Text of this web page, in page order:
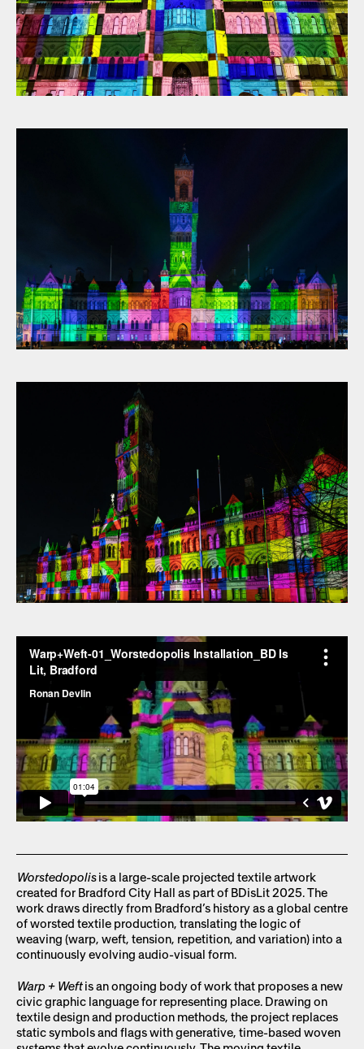
Worstedopolisis a large-scale projected textile artwork
created for Bradford City Hall as part of BDisLit 2025. The
work draws directly from Bradford’s history as a global centre
of worsted textile production, translating the logic of
weaving (warp, weft, tension, repetition, and variation) into a
continuously evolving audio-visual form.
Warp + Weftis an ongoing body of work that proposes a new
civic graphic language for representing place. Drawing on
textile design and production methods, the project replaces
static symbols and flags with generative, time-based woven